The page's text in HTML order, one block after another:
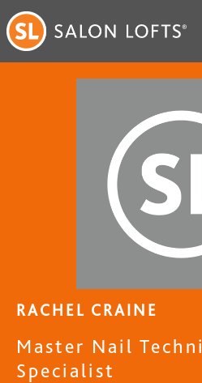
RACHEL CRAINE
Master Nail
Specialist